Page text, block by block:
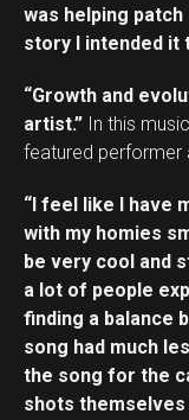
was helping
story I intended it
“Growth and
artist.” In this
featured performer
“I feel like I have
with my homies
be very cool and
a lot of people
finding a balance
song had much
the song for the
shots